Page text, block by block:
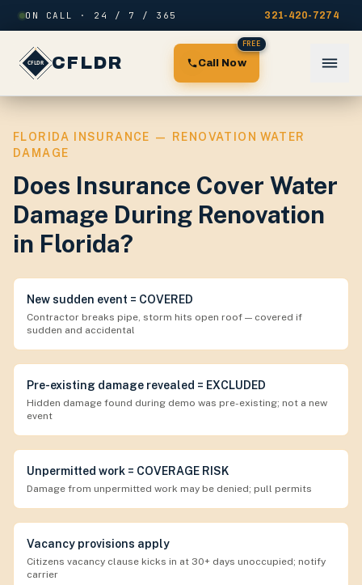
Skip to content
ON CALL · 24 / 7 / 365 321-420-7274
CFLDR Call Now
FREE
FLORIDA INSURANCE — RENOVATION WATER
DAMAGE
Does Insurance Cover Water
Damage During Renovation
in Florida?
New sudden event = COVERED
Contractor breaks pipe, storm hits open roof — covered if
sudden and accidental
Pre-existing damage revealed = EXCLUDED
Hidden damage found during demo was pre-existing; not a new
event
Unpermitted work = COVERAGE RISK
Damage from unpermitted work may be denied; pull permits
Vacancy provisions apply
Citizens vacancy clause kicks in at 30+ days unoccupied; notify
carrier